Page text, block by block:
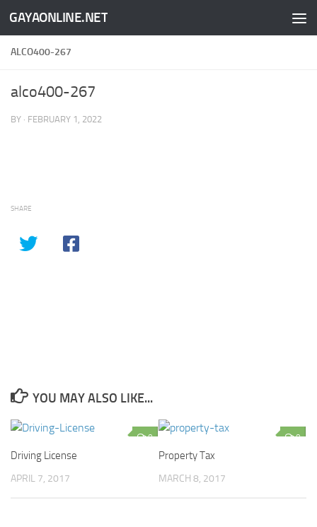
Skip to content
GAYAONLINE.NET
ALCO400-267
alco400-267
BY · FEBRUARY 1, 2022
SHARE
YOU MAY ALSO LIKE...
0
Driving License
APRIL 7, 2017
0
Property Tax
MARCH 8, 2017